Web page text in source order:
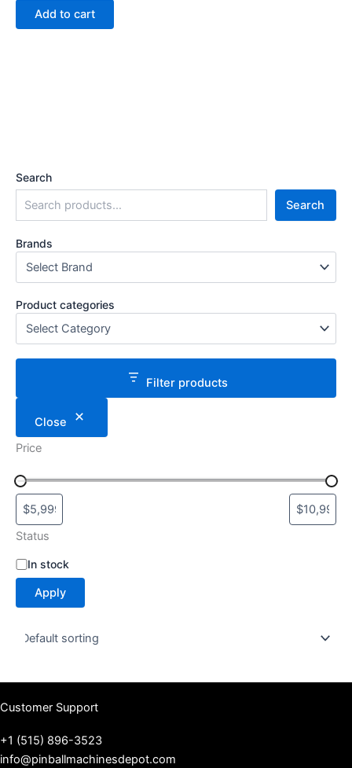
Search
Search
Brands
Product categories
Filter products
Close
Price
Status
S
t
t
In stock
Apply
was:
$6,999.00.
Add to cart
Customer Support
+1 (515) 896-3523
info@pinballmachinesdepot.com